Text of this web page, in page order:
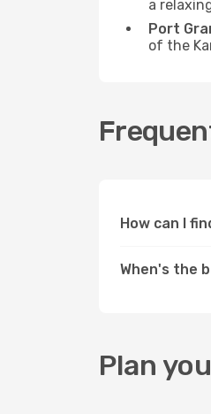
a
Port
of the
How can I
When's the
Plan